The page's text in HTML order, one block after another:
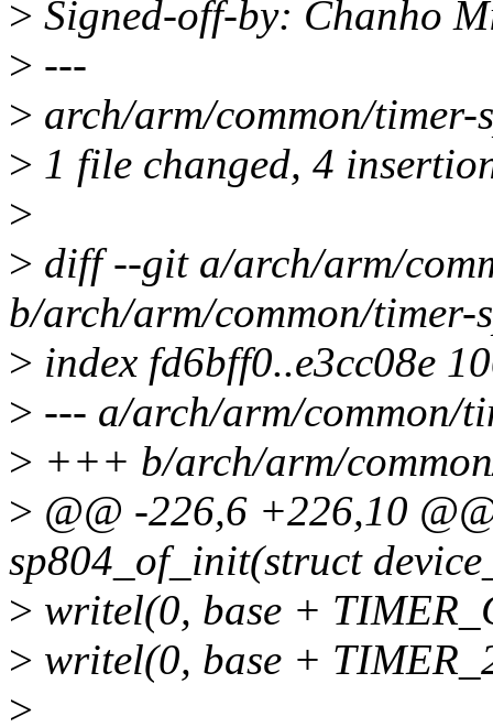
> Signed-off-by: Chanho
> ---
> arch/arm/common/
> 1 file changed, 4
>
> diff --git a/arch/arm/
b/arch/arm/common/timer-
> index fd6bff0..e3cc08e
> --- a/arch/arm/common/
> +++ b/arch/arm/
> @@ -226,6 +226,10
sp804_of_init(struct
> writel(0, base +
> writel(0, base +
>